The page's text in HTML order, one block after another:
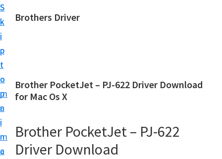
S
k
i
p
t
o
m
a
i
n
c
S
k
i
p
t
o
p
r
i
m
a
Brothers Driver
h
e
s
D
Brother PocketJet – PJ-622 Driver Download
for Mac Os X
Brother PocketJet – PJ-622
Driver Download